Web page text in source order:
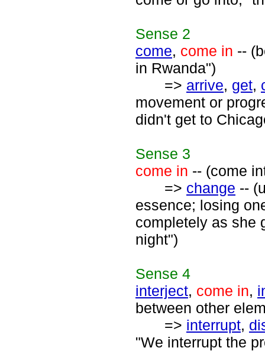
Sense 2
come, come in --
in Rwanda")
=> arrive, get,
movement or
didn't get to
Sense 3
come in -- (come
=> change --
essence; losing
completely as she
night")
Sense 4
interject, come in,
between other
=> interrupt,
"We interrupt the